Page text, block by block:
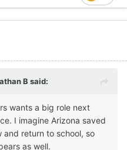
Vegas.
Arkansas,
pursue the elite talent.
decides toreclassifyto
or Augustso he can
B said:
wants a big role next
I imagine Arizona saved
and return to school, so
as well.